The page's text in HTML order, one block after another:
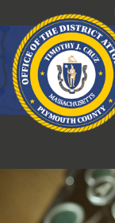
para
o
conteúdo